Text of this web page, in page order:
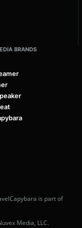
BRANDS
is part of
Media, LLC.